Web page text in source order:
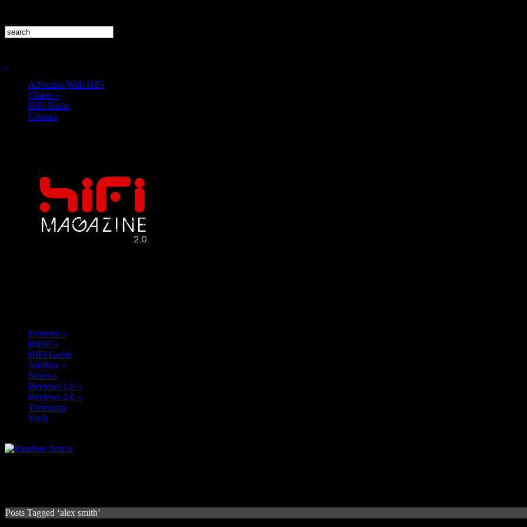
Advertise With HiFi
Charts »
HiFi Radio
Contact
Features »
HiDef»
HIFI Guide
Jukebox »
News »
Reviews 1.0 »
Reviews 2.0 »
Timewarp
Vault
Posts Tagged ‘alex smith’